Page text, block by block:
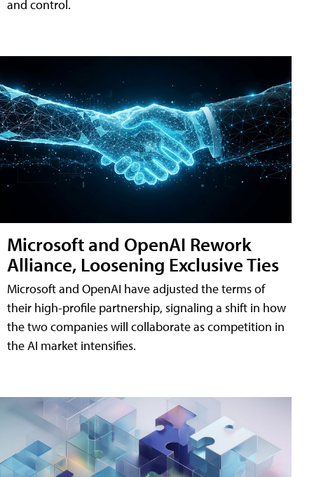
and control.
Microsoft and OpenAI Rework
Alliance, Loosening Exclusive Ties
Microsoft and OpenAI have adjusted the terms of
their high-profile partnership, signaling a shift in how
the two companies will collaborate as competition in
the AI market intensifies.